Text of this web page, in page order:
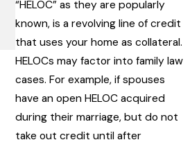
“HELOC” as they are popularly
known, is a revolving line of credit
that uses your home as collateral.
HELOCs may factor into family law
cases. For example, if spouses
have an open HELOC acquired
during their marriage, but do not
take out credit until after
Read More
Read